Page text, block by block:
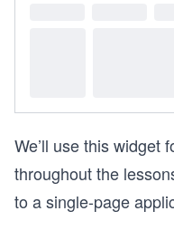
We’ll use this widget
throughout the
to a single-page